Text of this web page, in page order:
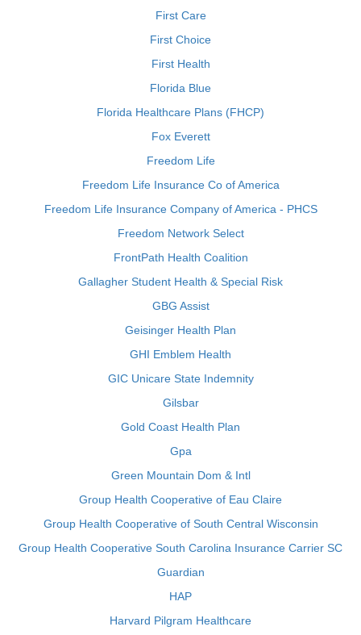
First Care
First Choice
First Health
Florida Blue
Florida Healthcare Plans (FHCP)
Fox Everett
Freedom Life
Freedom Life Insurance Co of America
Freedom Life Insurance Company of America - PHCS
Freedom Network Select
FrontPath Health Coalition
Gallagher Student Health & Special Risk
GBG Assist
Geisinger Health Plan
GHI Emblem Health
GIC Unicare State Indemnity
Gilsbar
Gold Coast Health Plan
Gpa
Green Mountain Dom & Intl
Group Health Cooperative of Eau Claire
Group Health Cooperative of South Central Wisconsin
Group Health Cooperative South Carolina Insurance Carrier SC
Guardian
HAP
Harvard Pilgram Healthcare